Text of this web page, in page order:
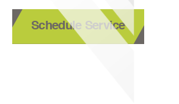
Schedule Service